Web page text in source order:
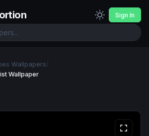
Sign In
Wallpapers/
Wallpaper